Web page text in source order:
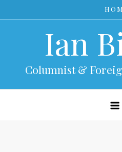
to
Ian
Columnist &